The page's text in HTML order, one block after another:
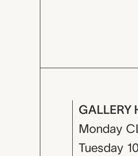
GALLERY
Monday
Tuesday